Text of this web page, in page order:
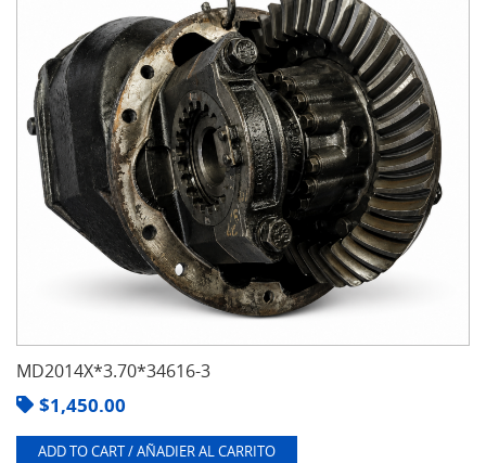
MD2014X*3.70*34616-3
$1,450.00
ADD TO CART / AÑADIER AL CARRITO